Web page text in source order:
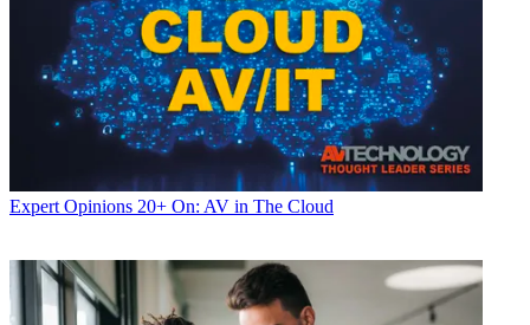
Expert Opinions 20+ On: AV in The Cloud